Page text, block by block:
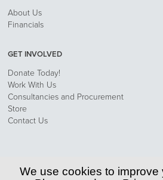
About Us
Financials
GET INVOLVED
Donate Today!
Work With Us
Consultancies and Procurement
Store
Contact Us
Privacy Policy
We use cookies to improve